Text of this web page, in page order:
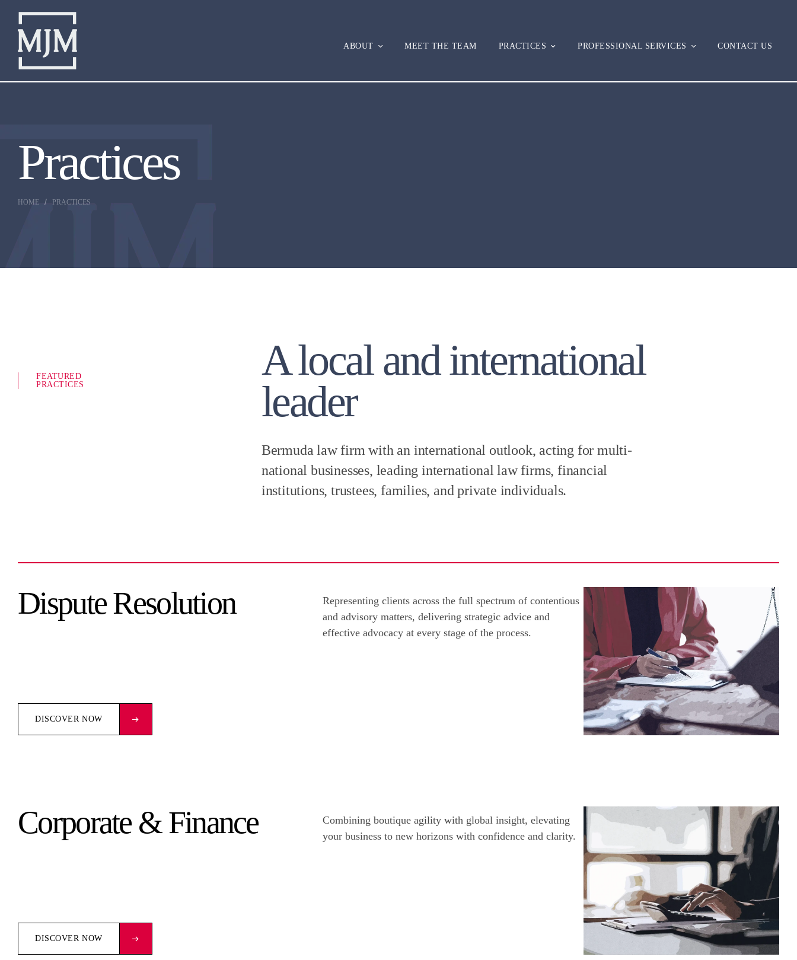
ABOUT MEET THE TEAM PRACTICES PROFESSIONAL SERVICES CONTACT US
HOME PRACTICES
Practices
FEATURED
PRACTICES
A local and international
leader
Bermuda law firm with an international outlook, acting for multi-
national businesses, leading international law firms, financial
institutions, trustees, families, and private individuals.
Dispute Resolution
DISCOVER NOW
Representing clients across the full spectrum of contentious
and advisory matters, delivering strategic advice and
effective advocacy at every stage of the process.
Corporate & Finance
DISCOVER NOW
Combining boutique agility with global insight, elevating
your business to new horizons with confidence and clarity.